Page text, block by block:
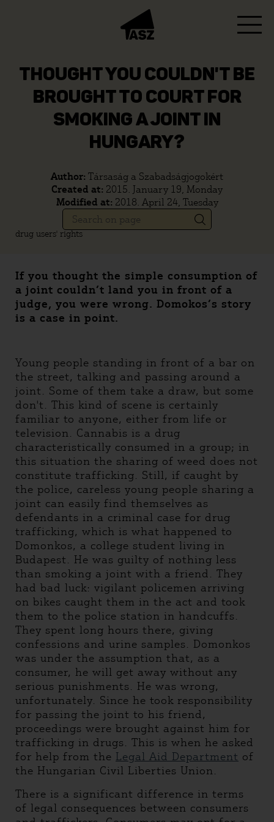
THOUGHT YOU COULDN'T BE
BROUGHT TO COURT FOR
SMOKING A JOINT IN
HUNGARY?
Author: Társaság a Szabadságjogokért
Created at: 2015. January 19, Monday
Modified at: 2018. April 24, Tuesday
drug users' rights
If you thought the simple consumption of
a joint couldn’t land you in front of a
judge, you were wrong. Domokos’s story
is a case in point.
Young people standing in front of a bar on
the street, talking and passing around a
joint. Some of them take a draw, but some
don't. This kind of scene is certainly
familiar to anyone, either from life or
television. Cannabis is a drug
characteristically consumed in a group; in
this situation the sharing of weed does not
constitute trafficking. Still, if caught by
the police, careless young people sharing a
joint can easily find themselves as
defendants in a criminal case for drug
trafficking, which is what happened to
Domonkos, a college student living in
Budapest. He was guilty of nothing less
than smoking a joint with a friend. They
had bad luck: vigilant policemen arriving
on bikes caught them in the act and took
them to the police station in handcuffs.
They spent long hours there, giving
confessions and urine samples. Domonkos
was under the assumption that, as a
consumer, he will get away without any
serious punishments. He was wrong,
unfortunately. Since he took responsibility
for passing the joint to his friend,
proceedings were brought against him for
trafficking in drugs. This is when he asked
for help from the Legal Aid Department of
the Hungarian Civil Liberties Union.
There is a significant difference in terms
of legal consequences between consumers